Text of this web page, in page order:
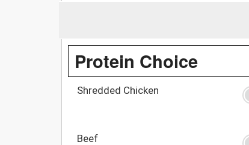
Protein Choice
Shredded Chicken
Beef